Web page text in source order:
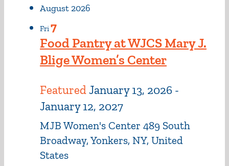
August 2026
Fri7
Food Pantry at WJCS Mary J.
Blige Women’s Center
FeaturedJanuary 13, 2026 -
January 12, 2027
MJB Women's Center 489 South
Broadway, Yonkers, NY, United
States